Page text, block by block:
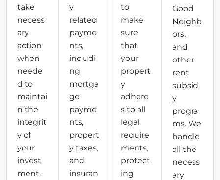
take
necess
ary
action
when
neede
d to
maintai
n the
integrit
y of
your
invest
ment.
y
related
payme
nts,
includi
ng
mortga
ge
payme
nts,
propert
y taxes,
and
insuran
to
make
sure
that
your
propert
y
adhere
s to all
legal
require
ments,
protect
ing
Good
Neighb
ors,
and
other
rent
subsid
y
progra
ms. We
handle
all the
necess
ary